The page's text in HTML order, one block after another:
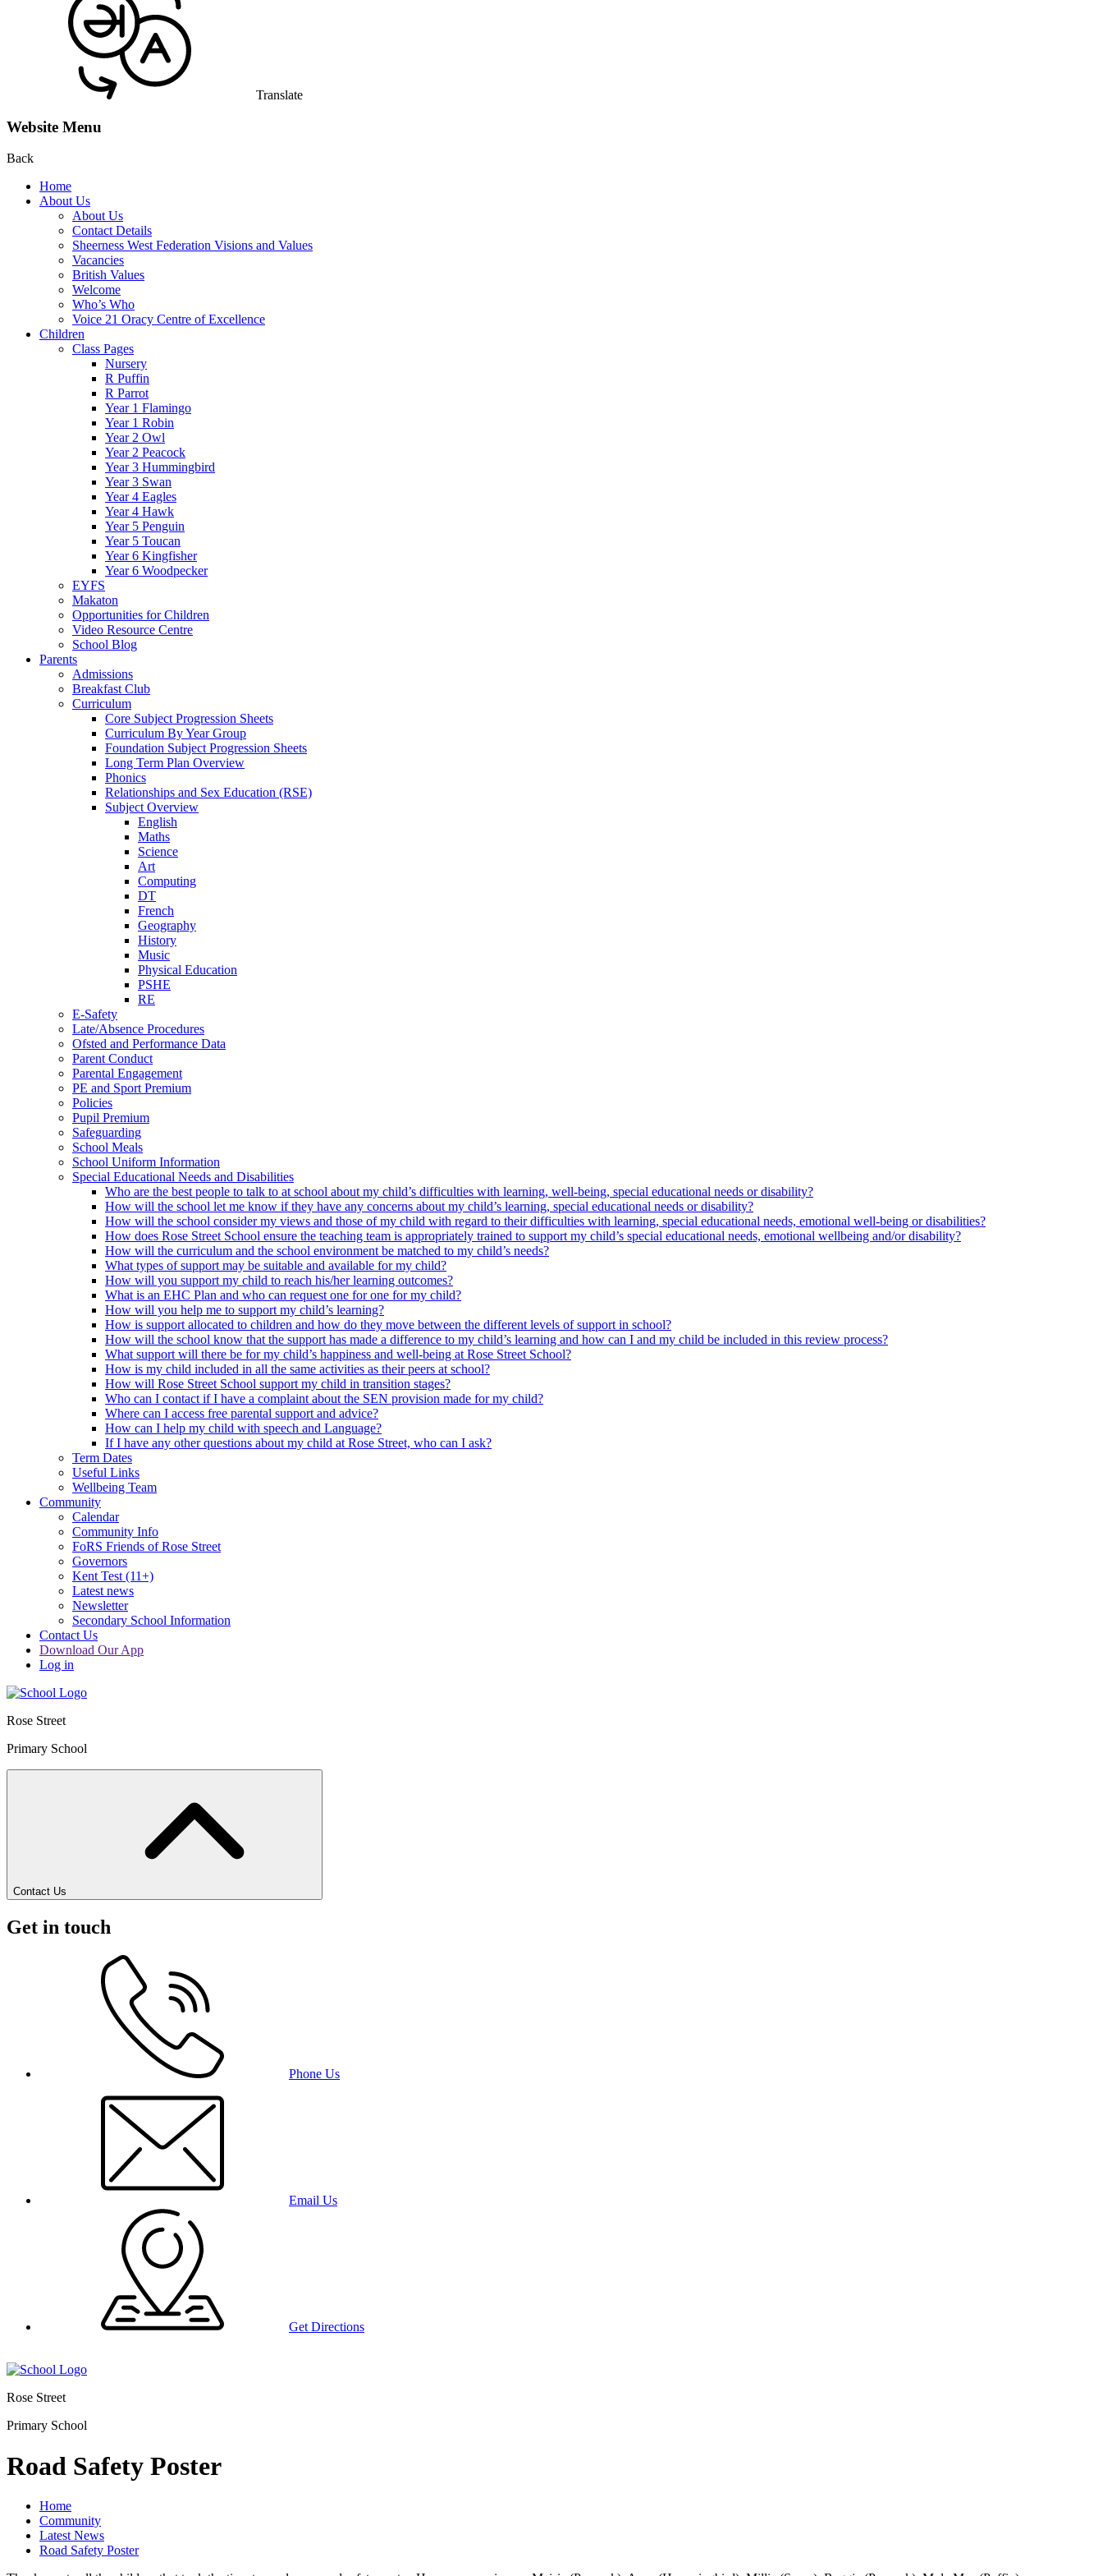
Translate
Website Menu
Back
Home
About Us
About Us
Contact Details
Sheerness West Federation Visions and Values
Vacancies
British Values
Welcome
Who’s Who
Voice 21 Oracy Centre of Excellence
Children
Class Pages
Nursery
R Puffin
R Parrot
Year 1 Flamingo
Year 1 Robin
Year 2 Owl
Year 2 Peacock
Year 3 Hummingbird
Year 3 Swan
Year 4 Eagles
Year 4 Hawk
Year 5 Penguin
Year 5 Toucan
Year 6 Kingfisher
Year 6 Woodpecker
EYFS
Makaton
Opportunities for Children
Video Resource Centre
School Blog
Parents
Admissions
Breakfast Club
Curriculum
Core Subject Progression Sheets
Curriculum By Year Group
Foundation Subject Progression Sheets
Long Term Plan Overview
Phonics
Relationships and Sex Education (RSE)
Subject Overview
English
Maths
Science
Art
Computing
DT
French
Geography
History
Music
Physical Education
PSHE
RE
E-Safety
Late/Absence Procedures
Ofsted and Performance Data
Parent Conduct
Parental Engagement
PE and Sport Premium
Policies
Pupil Premium
Safeguarding
School Meals
School Uniform Information
Special Educational Needs and Disabilities
Who are the best people to talk to at school about my child’s difficulties with learning, well-being, special educational needs or disability?
How will the school let me know if they have any concerns about my child’s learning, special educational needs or disability?
How will the school consider my views and those of my child with regard to their difficulties with learning, special educational needs, emotional well-being or disabilities?
How does Rose Street School ensure the teaching team is appropriately trained to support my child’s special educational needs, emotional wellbeing and/or disability?
How will the curriculum and the school environment be matched to my child’s needs?
What types of support may be suitable and available for my child?
How will you support my child to reach his/her learning outcomes?
What is an EHC Plan and who can request one for one for my child?
How will you help me to support my child’s learning?
How is support allocated to children and how do they move between the different levels of support in school?
How will the school know that the support has made a difference to my child’s learning and how can I and my child be included in this review process?
What support will there be for my child’s happiness and well-being at Rose Street School?
How is my child included in all the same activities as their peers at school?
How will Rose Street School support my child in transition stages?
Who can I contact if I have a complaint about the SEN provision made for my child?
Where can I access free parental support and advice?
How can I help my child with speech and Language?
If I have any other questions about my child at Rose Street, who can I ask?
Term Dates
Useful Links
Wellbeing Team
Community
Calendar
Community Info
FoRS Friends of Rose Street
Governors
Kent Test (11+)
Latest news
Newsletter
Secondary School Information
Contact Us
Download Our App
Log in
Rose Street
Primary School
Contact Us
Get in touch
Phone Us
Email Us
Get Directions
Rose Street
Primary School
Road Safety Poster
Home
Community
Latest News
Road Safety Poster